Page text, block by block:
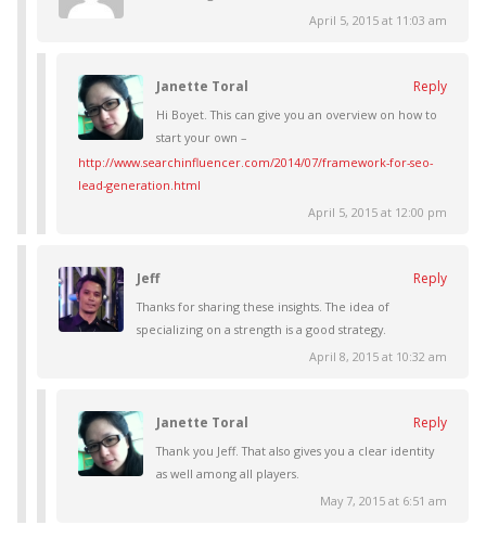
April 5, 2015 at 11:03 am
Janette Toral Reply
Hi Boyet. This can give you an overview on how to
start your own –
http://www.searchinfluencer.com/2014/07/framework-for-seo-
lead-generation.html
April 5, 2015 at 12:00 pm
Jeff Reply
Thanks for sharing these insights. The idea of
specializing on a strength is a good strategy.
April 8, 2015 at 10:32 am
Janette Toral Reply
Thank you Jeff. That also gives you a clear identity
as well among all players.
May 7, 2015 at 6:51 am